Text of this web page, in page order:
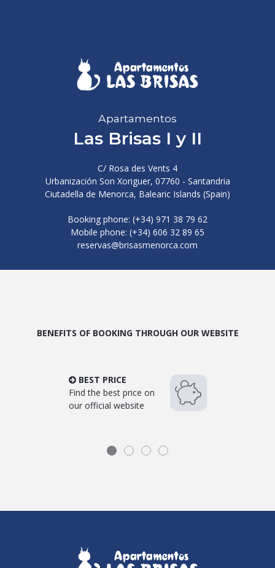
Apartamentos
Las Brisas I y II
C/ Rosa des Vents 4
Urbanización Son Xoriguer, 07760 - Santandria
Ciutadella de Menorca, Balearic Islands (Spain)
Booking phone: (+34) 971 38 79 62
Mobile phone: (+34) 606 32 89 65
reservas@brisasmenorca.com
BENEFITS OF BOOKING THROUGH OUR WEBSITE
BEST PRICE
Find the best price on
our official website